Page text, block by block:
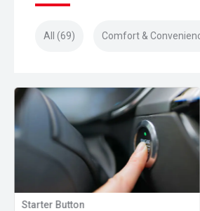
All (69) Comfort &
Starter Button